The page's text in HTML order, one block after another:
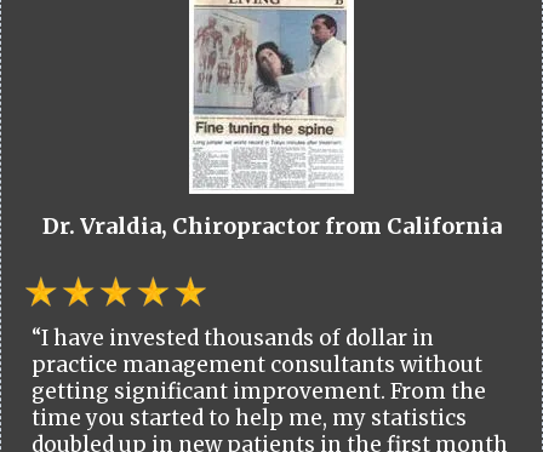
Dr. Vraldia, Chiropractor from California
“I have invested thousands of dollar in
practice management consultants without
getting significant improvement. From the
time you started to help me, my statistics
doubled up in new patients in the first month